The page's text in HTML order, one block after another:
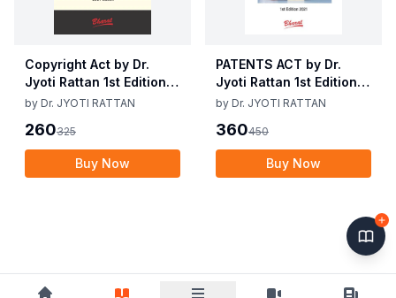
Copyright Act by Dr.
Jyoti Rattan 1st Edition
2021
by Dr. JYOTI RATTAN
260325
Buy Now
PATENTS ACT by Dr.
Jyoti Rattan 1st Edition
2021
by Dr. JYOTI RATTAN
360450
Buy Now